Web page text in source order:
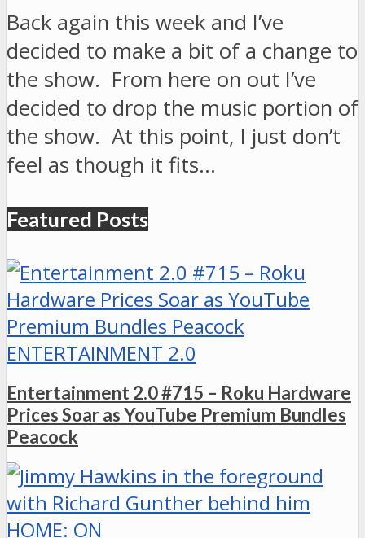
Back again this week and I’ve
decided to make a bit of a change to
the show. From here on out I’ve
decided to drop the music portion of
the show. At this point, I just don’t
feel as though it fits…
Featured Posts
ENTERTAINMENT 2.0
Entertainment 2.0 #715 – Roku Hardware
Prices Soar as YouTube Premium Bundles
Peacock
HOME: ON